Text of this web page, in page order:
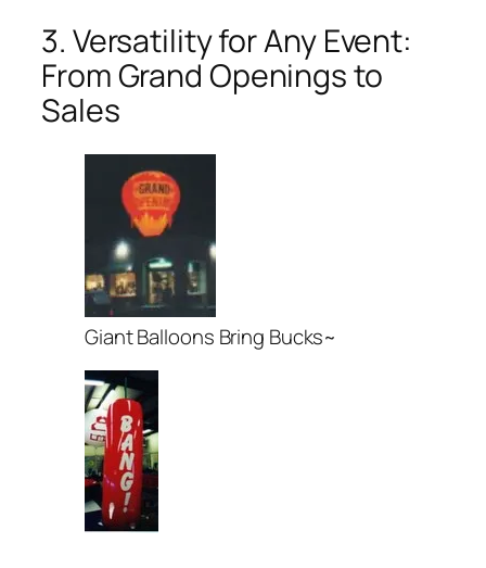
3. Versatility for Any Event:
From Grand Openings to
Sales
Giant Balloons Bring Bucks~